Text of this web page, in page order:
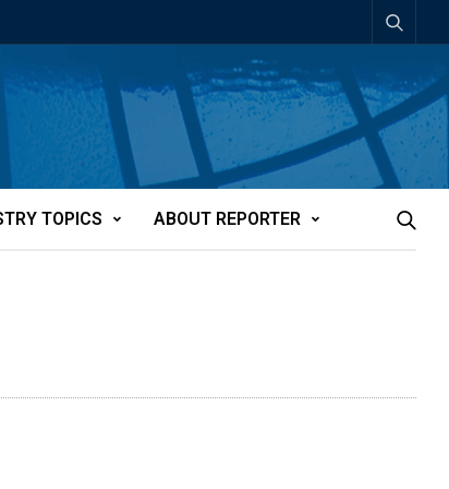
TOPICS ABOUT REPORTER